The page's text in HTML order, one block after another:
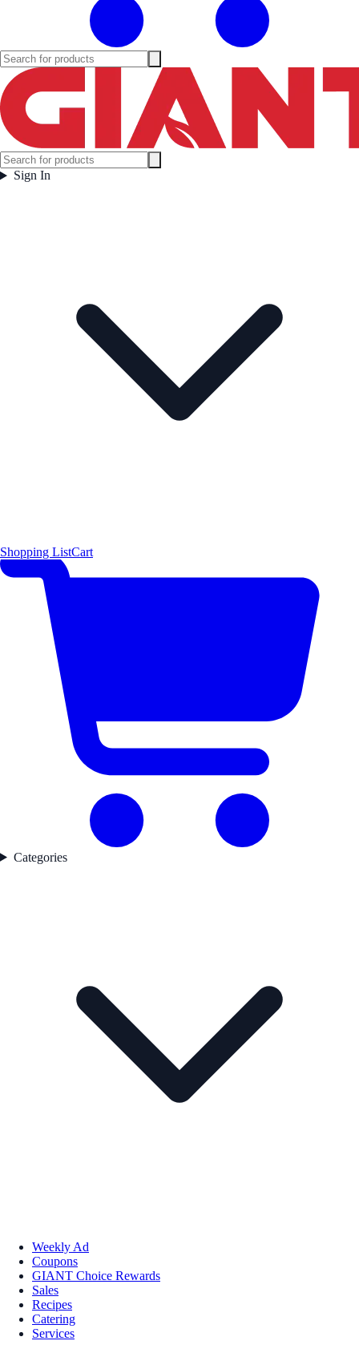
Sign In
Shopping ListCart
Categories
Weekly Ad
Coupons
GIANT Choice Rewards
Sales
Recipes
Catering
Services